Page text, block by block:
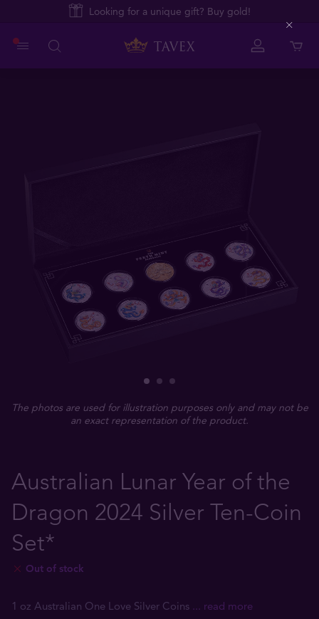
Looking for a unique gift? Buy gold!
The photos are used for illustration purposes only and may not be
an exact representation of the product.
Australian Lunar Year of the
Dragon 2024 Silver Ten-Coin
Set*
Out of stock
1 oz Australian One Love Silver Coins ... read more
Close